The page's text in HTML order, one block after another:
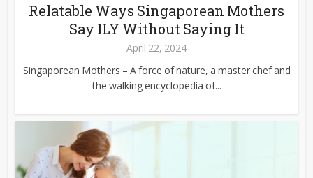
Relatable Ways Singaporean Mothers
Say ILY Without Saying It
April 22, 2024
Singaporean Mothers – A force of nature, a master chef and
the walking encyclopedia of...